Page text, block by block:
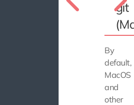
git
By
default,
MacOS
and
other